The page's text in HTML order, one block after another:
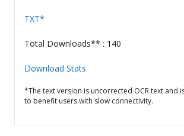
TXT*
Total Downloads** : 140
Download Stats
*The text version is uncorrected OCR text and
to benefit users with slow connectivity.